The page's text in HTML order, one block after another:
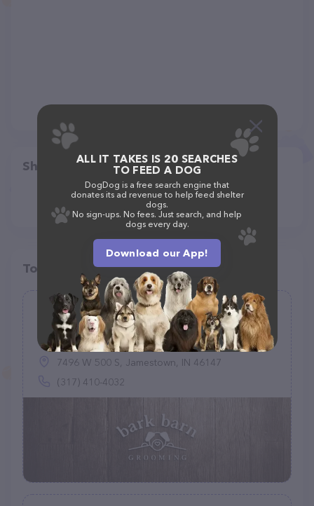
Share
Top pet providers in your area
Bark Barn Grooming
(34)
7496 W 500 S, Jamestown, IN 46147
(317) 410-4032
ALL IT TAKES IS 20 SEARCHES
TO FEED A DOG
DogDog is a free search engine that
donates its ad revenue to help feed shelter
dogs.
No sign-ups. No fees. Just search, and help
dogs every day.
Download our App!